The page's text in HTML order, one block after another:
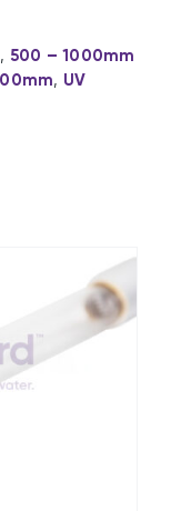
, 500 – 1000mm
, UV